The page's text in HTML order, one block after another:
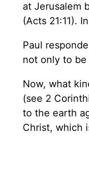
at Jerusalem
(Acts 21:11).
Paul
not only to be
Now, what
(see 2
to the earth
Christ, which